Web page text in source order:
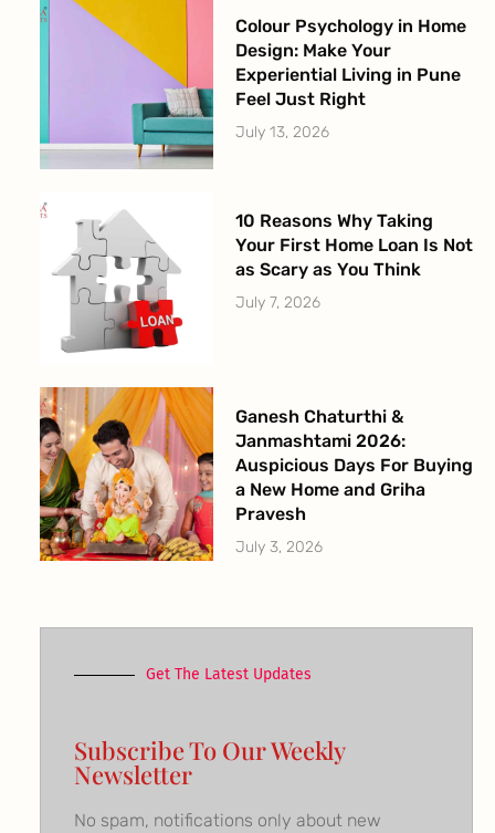
Colour Psychology in Home
Design: Make Your
Experiential Living in Pune
Feel Just Right
July 13, 2026
10 Reasons Why Taking
Your First Home Loan Is Not
as Scary as You Think
July 7, 2026
Ganesh Chaturthi &
Janmashtami 2026:
Auspicious Days For Buying
a New Home and Griha
Pravesh
July 3, 2026
Get The Latest Updates
Subscribe To Our Weekly
Newsletter
No spam, notifications only about new